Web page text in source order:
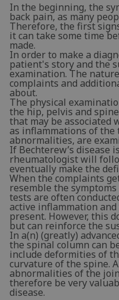
In the beginning, the
back pain, as many
Therefore, the first
it can take some time
made.
In order to make a
patient's story and the
examination. The
complaints and
about.
The physical
the hip, pelvis and
that may be associated
as inflammations of the
abnormalities, are
If Bechterew’s disease
rheumatologist will
eventually make the
When the complaints
resemble the
tests are often
active inflammation
present. However, this
but can reinforce the
In a(n) (greatly)
the spinal column can
include deformities of
curvature of the spine.
abnormalities of the
therefore be very
disease.